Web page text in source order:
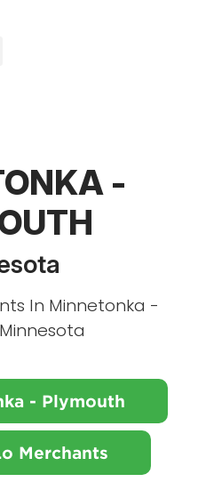
-
In Minnetonka -
- Plymouth
Merchants